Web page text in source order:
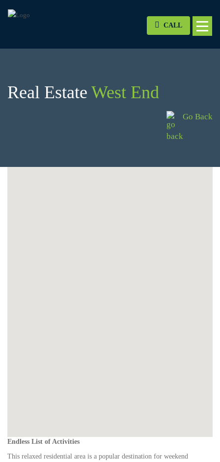
CALL
Real Estate West End
Go Back
Endless List of Activities
This relaxed residential area is a popular destination for weekend